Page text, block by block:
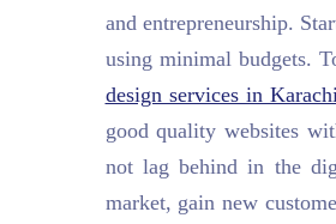
and entrepreneurship.
using minimal budgets.
design services in Karachi
good quality websites
not lag behind in the
market, gain new